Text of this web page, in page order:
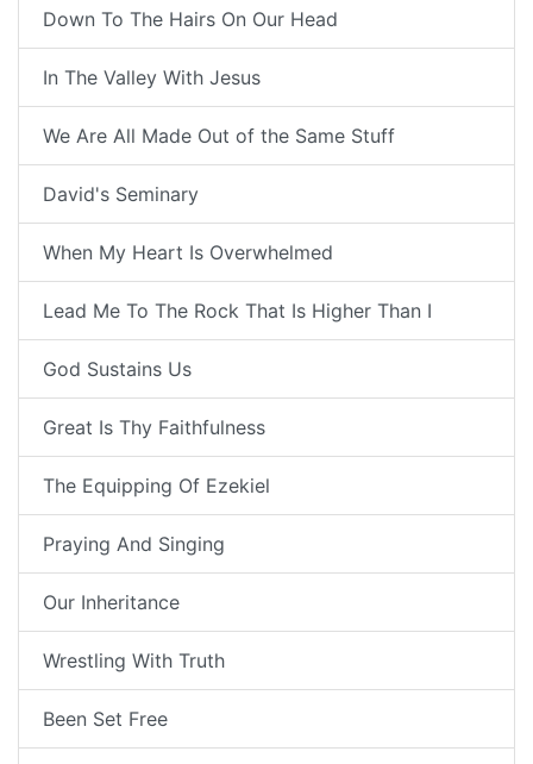
Down To The Hairs On Our Head
In The Valley With Jesus
We Are All Made Out of the Same Stuff
David's Seminary
When My Heart Is Overwhelmed
Lead Me To The Rock That Is Higher Than I
God Sustains Us
Great Is Thy Faithfulness
The Equipping Of Ezekiel
Praying And Singing
Our Inheritance
Wrestling With Truth
Been Set Free